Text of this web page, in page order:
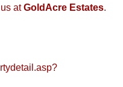
atGoldAcre Estates.